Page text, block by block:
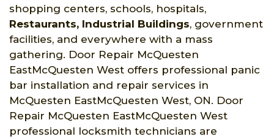
shopping centers, schools, hospitals,
Restaurants, Industrial Buildings, government
facilities, and everywhere with a mass
gathering. Door Repair McQuesten
EastMcQuesten West offers professional panic
bar installation and repair services in
McQuesten EastMcQuesten West, ON. Door
Repair McQuesten EastMcQuesten West
professional locksmith technicians are